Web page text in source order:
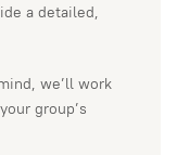
a detailed,
we’ll work
group’s